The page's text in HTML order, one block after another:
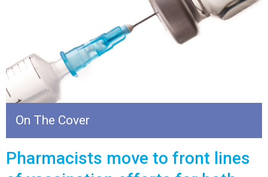
On The Cover
Pharmacists move to front lines